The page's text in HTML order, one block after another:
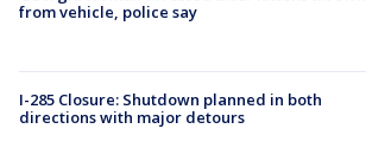
from vehicle, police say
I-285 Closure: Shutdown planned in both
directions with major detours